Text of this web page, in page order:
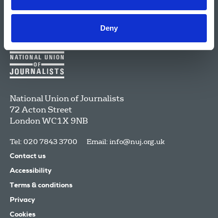
Deny
National Union of Journalists
72 Acton Street
LondonWC1X 9NB
Tel: 020 7843 3700 Email: info@nuj.org.uk
Contact us
Accessibility
Terms & conditions
Privacy
Cookies